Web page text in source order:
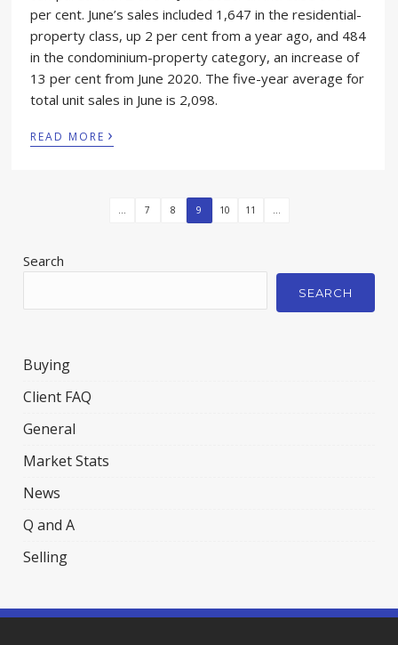
per cent. June’s sales included 1,647 in the residential-
property class, up 2 per cent from a year ago, and 484
in the condominium-property category, an increase of
13 per cent from June 2020. The five-year average for
total unit sales in June is 2,098.
READ MORE ›
... 7 8 9 10 11 ...
Search
SEARCH
Buying
Client FAQ
General
Market Stats
News
Q and A
Selling